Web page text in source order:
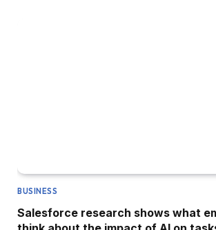
BUSINESS
Salesforce research shows what